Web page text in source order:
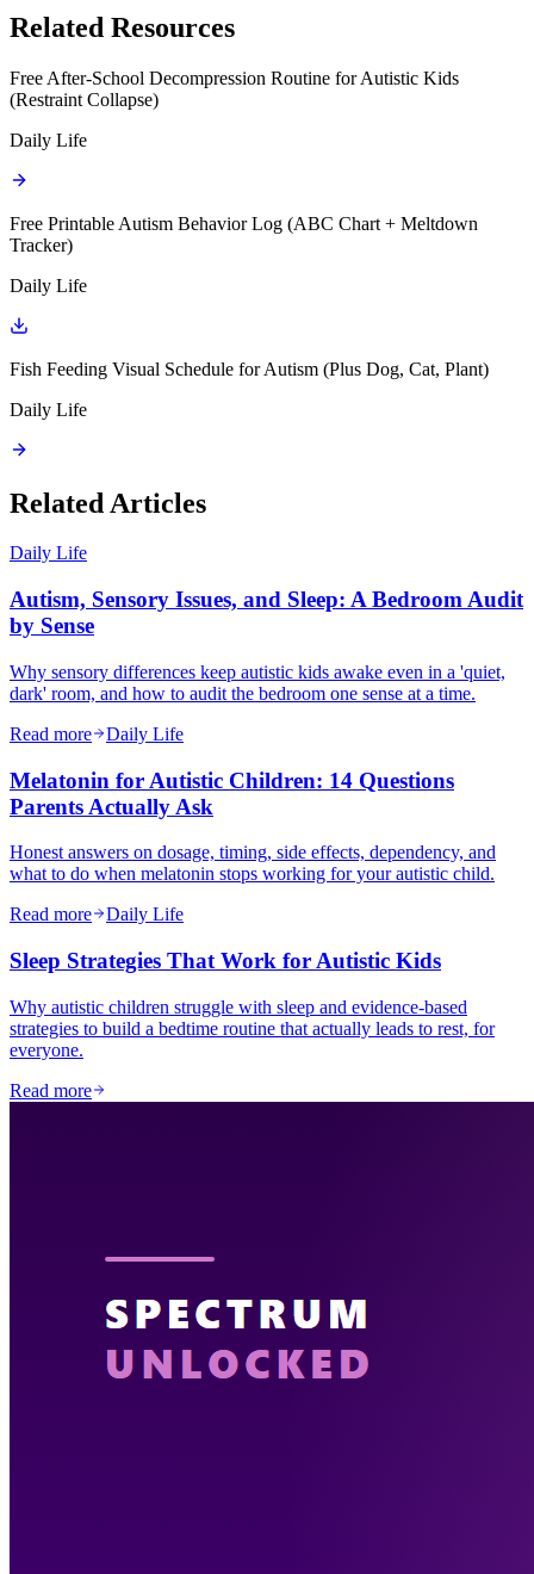
Related Resources
Free After-School Decompression Routine for Autistic Kids
(Restraint Collapse)
Daily Life
Free Printable Autism Behavior Log (ABC Chart + Meltdown
Tracker)
Daily Life
Fish Feeding Visual Schedule for Autism (Plus Dog, Cat, Plant)
Daily Life
Related Articles
Daily Life
Autism, Sensory Issues, and Sleep: A Bedroom Audit
by Sense
Why sensory differences keep autistic kids awake even in a 'quiet,
dark' room, and how to audit the bedroom one sense at a time.
Read more
Daily Life
Melatonin for Autistic Children: 14 Questions
Parents Actually Ask
Honest answers on dosage, timing, side effects, dependency, and
what to do when melatonin stops working for your autistic child.
Read more
Daily Life
Sleep Strategies That Work for Autistic Kids
Why autistic children struggle with sleep and evidence-based
strategies to build a bedtime routine that actually leads to rest, for
everyone.
Read more